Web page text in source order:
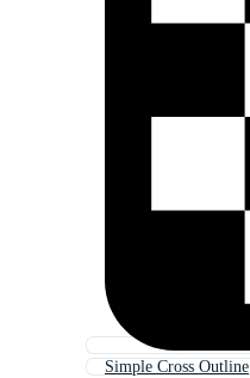
Simple Cross Outline